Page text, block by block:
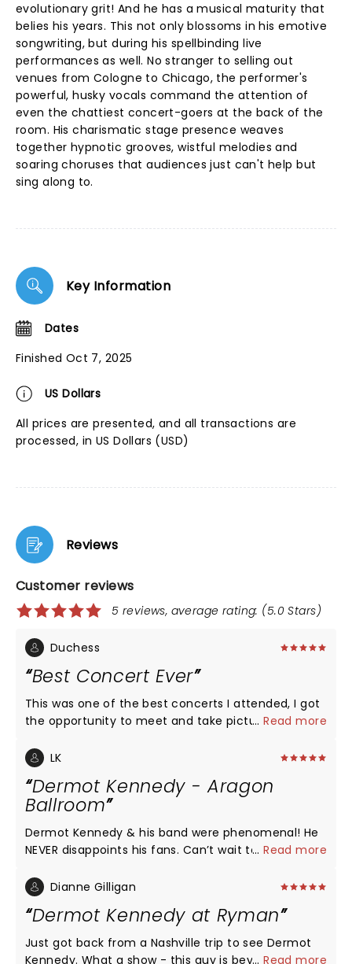
evolutionary grit! And he has a musical maturity that
belies his years. This not only blossoms in his emotive
songwriting, but during his spellbinding live
performances as well. No stranger to selling out
venues from Cologne to Chicago, the performer's
powerful, husky vocals command the attention of
even the chattiest concert-goers at the back of the
room. His charismatic stage presence weaves
together hypnotic grooves, wistful melodies and
soaring choruses that audiences just can't help but
sing along to.
Key Information
Dates
Finished Oct 7, 2025
US Dollars
All prices are presented, and all transactions are
processed, in US Dollars (USD)
Reviews
Customer reviews
5 reviews, average rating: (5.0 Stars)
Duchess
Best Concert Ever
This was one of the best concerts I attended, I got
the opportunity to meet and take pictures with
...Read more
LK
Dermot Kennedy - Aragon
Ballroom
Dermot Kennedy & his band were phenomenal! He
NEVER disappoints his fans. Can’t wait to see him
fun! You could feel the emotional connection with
memorable moment in these crazy times! Come
back soon Dermot!
...Read more
Dianne Gilligan
Dermot Kennedy at Ryman
Just got back from a Nashville trip to see Dermot
Kennedy. What a show - this guy is beyond
...Read more